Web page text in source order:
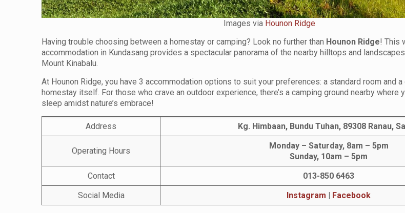
Images via Hounon Ridge
Having trouble choosing between a homestay or camping? Look no further than Hounon Ridge! This
accommodation in Kundasang provides a spectacular panorama of the nearby hilltops and
Mount Kinabalu.
At Hounon Ridge, you have 3 accommodation options to suit your preferences: a standard room and
homestay itself. For those who crave an outdoor experience, there’s a camping ground nearby where
sleep amidst nature’s embrace!
Address Kg. Himbaan, Bundu Tuhan, 89308 Ranau,
Operating Hours
Monday – Saturday, 8am – 5pm
Sunday, 10am – 5pm
Contact
013-850 6463
Social Media
Instagram Facebook